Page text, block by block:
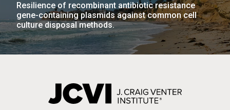
Resilience of recombinant antibiotic resistance
gene-containing plasmids against common cell
culture disposal methods.